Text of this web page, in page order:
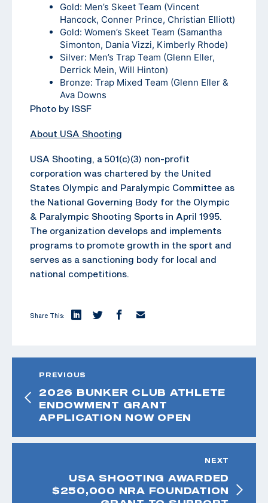
Gold: Men’s Skeet Team (Vincent
Hancock, Conner Prince, Christian Elliott)
Gold: Women’s Skeet Team (Samantha
Simonton, Dania Vizzi, Kimberly Rhode)
Silver: Men’s Trap Team (Glenn Eller,
Derrick Mein, Will Hinton)
Bronze: Trap Mixed Team (Glenn Eller &
Ava Downs
Photo by ISSF
About USA Shooting
USA Shooting, a 501(c)(3) non-profit
corporation was chartered by the United
States Olympic and Paralympic Committee as
the National Governing Body for the Olympic
& Paralympic Shooting Sports in April 1995.
The organization develops and implements
programs to promote growth in the sport and
serves as a sanctioning body for local and
national competitions.
Share This:
PREVIOUS
2026 BUNKER CLUB ATHLETE
ENDOWMENT GRANT
APPLICATION NOW OPEN
NEXT
USA SHOOTING AWARDED
$250,000 NRA FOUNDATION